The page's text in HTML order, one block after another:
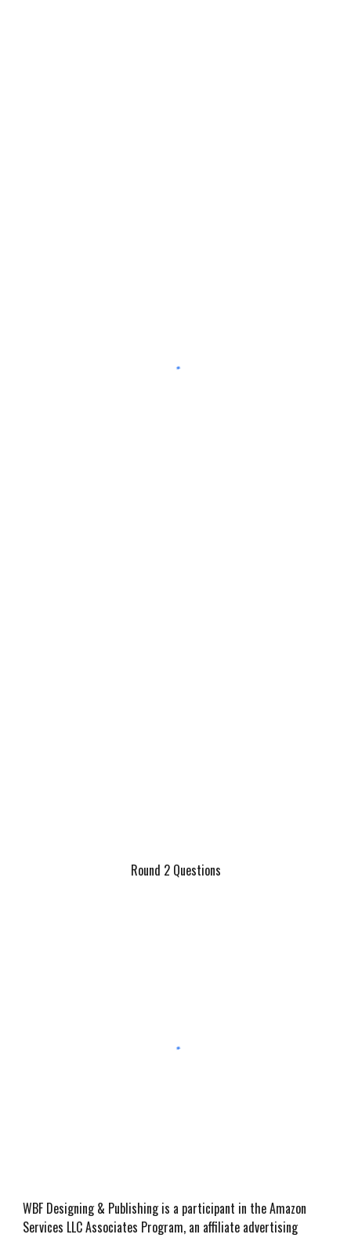
Round 2 Questions
WBF Designing & Publishing is a participant in the Amazon
Services LLC Associates Program, an affiliate advertising